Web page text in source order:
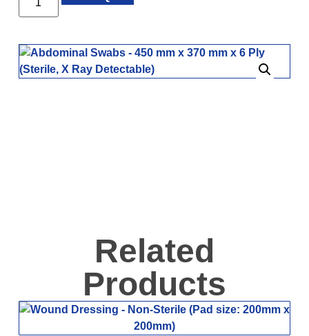
Related
Products